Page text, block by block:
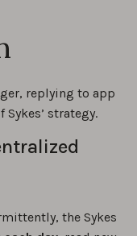
replying to app
strategy.
the Sykes